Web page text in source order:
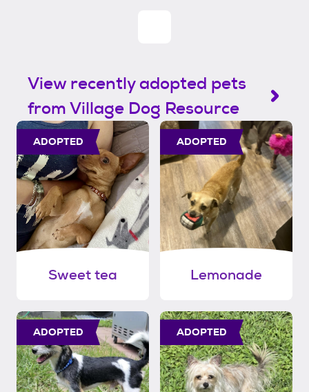
View recently adopted pets
from Village Dog Resource
ADOPTED
Sweet tea
ADOPTED
Lemonade
ADOPTED ADOPTED